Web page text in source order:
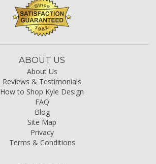
ABOUT US
About Us
Reviews & Testimonials
How to Shop Kyle Design
FAQ
Blog
Site Map
Privacy
Terms & Conditions